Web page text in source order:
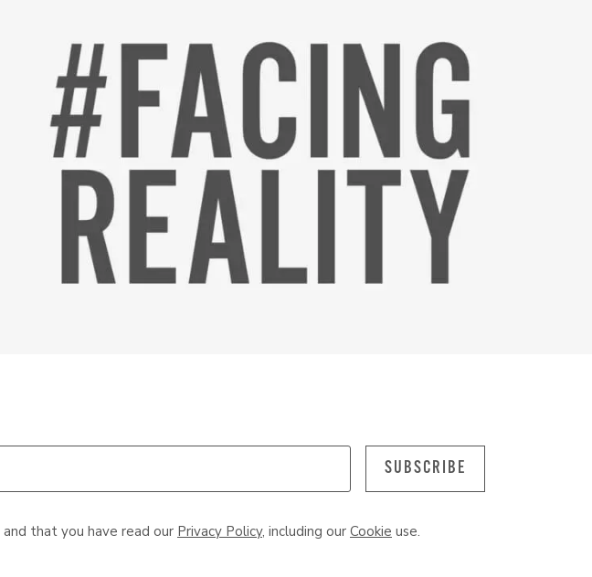
SUBSCRIBE
and that you have read our Privacy Policy, including our Cookie use.